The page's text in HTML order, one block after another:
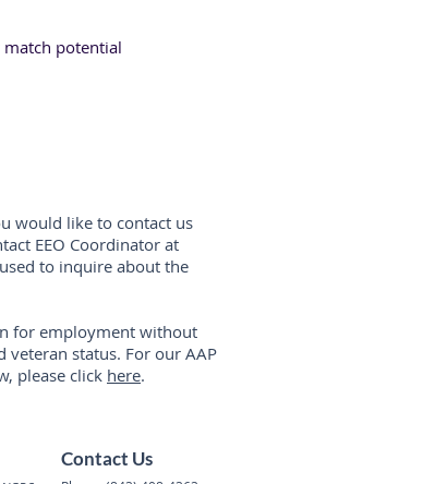
potential
would like to contact us
EEO Coordinator at
to inquire about the
for employment without
status. For our AAP
please click here.
Contact Us